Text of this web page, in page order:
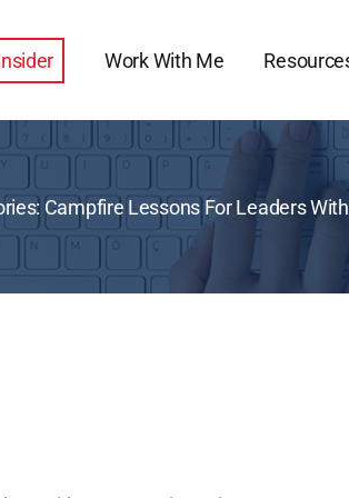
Work With Me
Campfire Lessons For Leaders